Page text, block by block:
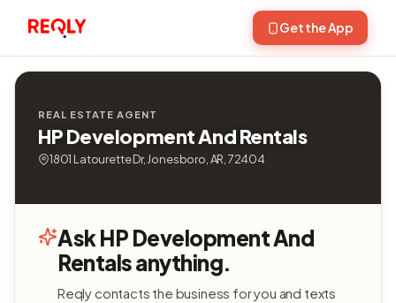
Get the App
REAL ESTATE AGENT
HP Development And Rentals
1801 Latourette Dr, Jonesboro, AR, 72404
Ask HP Development And
Rentals anything.
Reqly contacts the business for you and texts